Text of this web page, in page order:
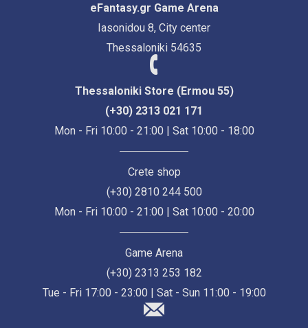
eFantasy.gr Game Arena
Iasonidou 8, City center
Thessaloniki 54635
Thessaloniki Store (Ermou 55)
(+30) 2313 021 171
Mon - Fri 10:00 - 21:00 | Sat 10:00 - 18:00
Crete shop
(+30) 2810 244 500
Mon - Fri 10:00 - 21:00 | Sat 10:00 - 20:00
Game Arena
(+30) 2313 253 182
Tue - Fri 17:00 - 23:00 | Sat - Sun 11:00 - 19:00